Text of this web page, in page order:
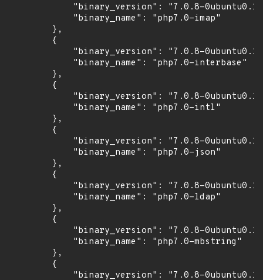
"binary_version": "7.0.8-
            "binary_name": "php7.0-imap"
        },
        {
"binary_version": "7.0.8-
            "binary_name": "php7.0-interbase"
        },
        {
"binary_version": "7.0.8-
            "binary_name": "php7.0-intl"
        },
        {
"binary_version": "7.0.8-
            "binary_name": "php7.0-json"
        },
        {
"binary_version": "7.0.8-
            "binary_name": "php7.0-ldap"
        },
        {
"binary_version": "7.0.8-
            "binary_name": "php7.0-mbstring"
        },
        {
"binary_version": "7.0.8-